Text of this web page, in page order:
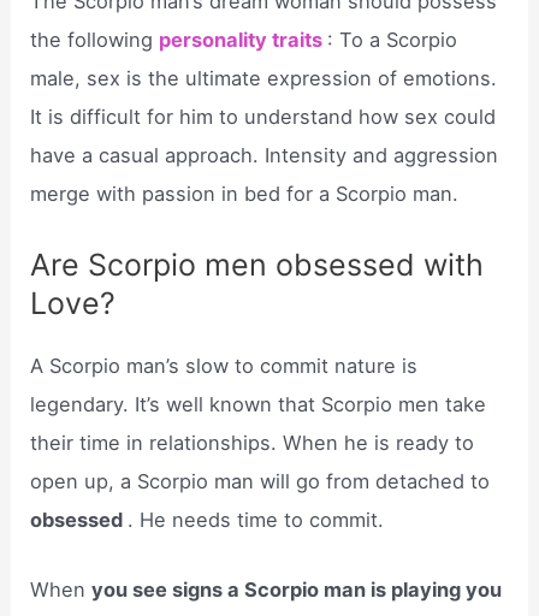
the following personality traits : To a Scorpio
male, sex is the ultimate expression of emotions.
It is difficult for him to understand how sex could
have a casual approach. Intensity and aggression
merge with passion in bed for a Scorpio man.
Are Scorpio men obsessed with
Love?
A Scorpio man’s slow to commit nature is
legendary. It’s well known that Scorpio men take
their time in relationships. When he is ready to
open up, a Scorpio man will go from detached to
obsessed . He needs time to commit.
Whenyou see signs a Scorpio man is playing you